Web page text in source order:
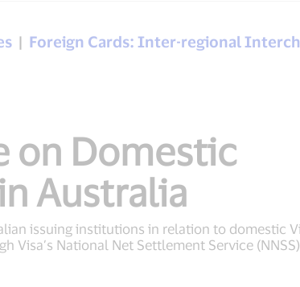
| Foreign Cards: Inter-regional
on Domestic
Australia
issuing institutions in relation to domestic
Visa’s National Net Settlement Service